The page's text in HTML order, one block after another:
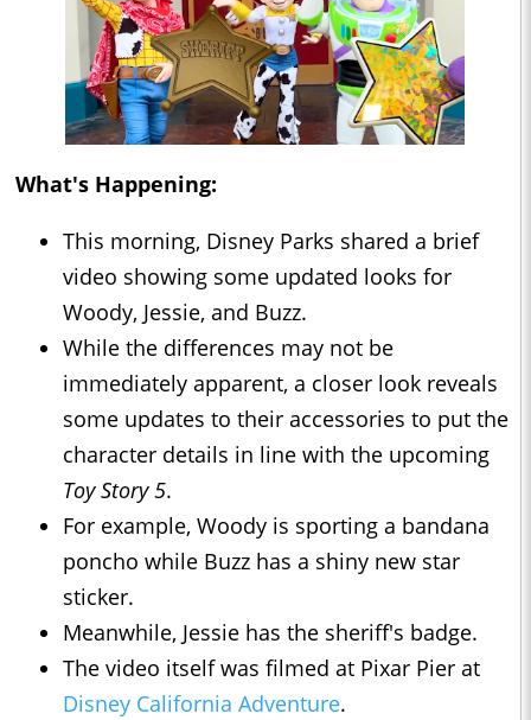
What's Happening:
This morning, Disney Parks shared a brief
video showing some updated looks for
Woody, Jessie, and Buzz.
While the differences may not be
immediately apparent, a closer look reveals
some updates to their accessories to put the
character details in line with the upcoming
Toy Story 5.
For example, Woody is sporting a bandana
poncho while Buzz has a shiny new star
sticker.
Meanwhile, Jessie has the sheriff's badge.
The video itself was filmed at Pixar Pier at
Disney California Adventure.